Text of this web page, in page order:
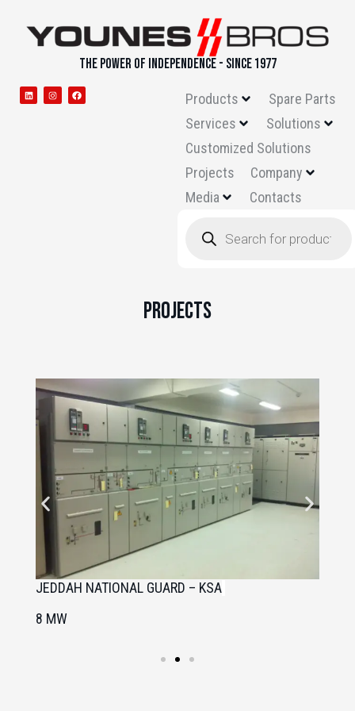
THE POWER OF INDEPENDENCE - SINCE 1977
Products
Spare Parts
Services
Solutions
Customized Solutions
Projects
Company
Media
Contacts
Projects
JEDDAH NATIONAL GUARD – KSA
8 MW